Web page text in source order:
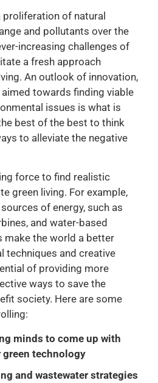
proliferation of natural
and pollutants over the
increasing challenges of
a fresh approach
An outlook of innovation,
towards finding viable
issues is what is
best of the best to think
to alleviate the negative
force to find realistic
green living. For example,
of energy, such as
and water-based
make the world a better
techniques and creative
of providing more
ways to save the
society. Here are some
minds to come up with
technology
and wastewater strategies